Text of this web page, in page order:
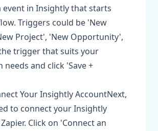
event in Insightly that starts
Triggers could be 'New
Project', 'New Opportunity',
trigger that suits your
and click 'Save +
Your Insightly AccountNext,
to connect your Insightly
Click on 'Connect an